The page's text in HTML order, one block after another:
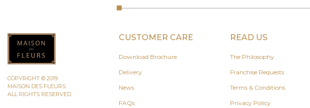
COPYRIGHT © 2019
MAISON DES FLEURS.
ALL RIGHTS RESERVED.
CUSTOMER CARE
Download Brochure
Delivery
News
FAQs
READ US
The Philosophy
Franchise Requests
Terms & Conditions
Privacy Policy